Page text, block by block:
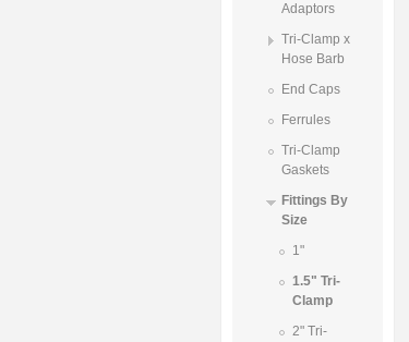
Adaptors
Tri-Clamp x
Hose Barb
End Caps
Ferrules
Tri-Clamp
Gaskets
Fittings By
Size
1"
1.5" Tri-
Clamp
2" Tri-